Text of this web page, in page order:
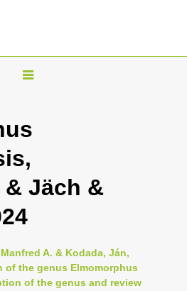
T
g
l
e
n
a
i
g
Jäch &
A. & Kodada, Ján,
of the genus Elmomorphus
of the genus and review